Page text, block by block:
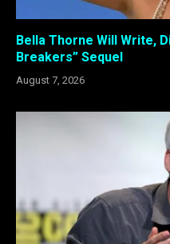
Bella Thorne Will Write,
Breakers” Sequel
August 7, 2026